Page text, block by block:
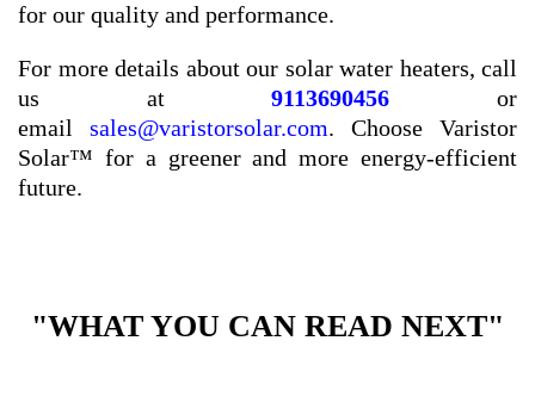
for our quality and performance.
For more details about our solar water heaters, call
us at9113690456 or
email sales@varistorsolar.com. Choose Varistor
Solar™ for a greener and more energy-efficient
future.
"WHAT YOU CAN READ NEXT"